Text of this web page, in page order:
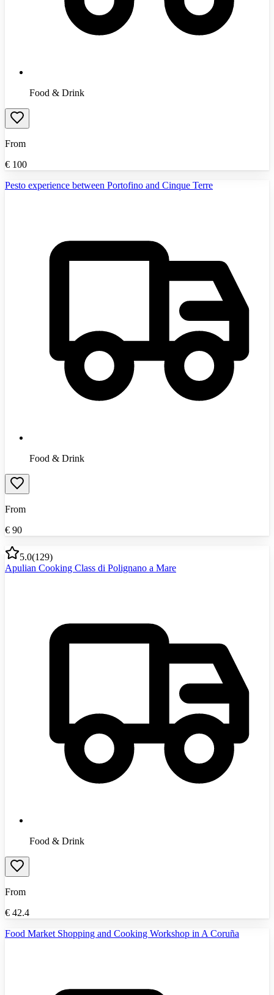
Food & Drink
From
€ 100
Pesto experience between Portofino and Cinque Terre
Food & Drink
From
€ 90
5.0(129)
Apulian Cooking Class di Polignano a Mare
Food & Drink
From
€ 42.4
Food Market Shopping and Cooking Workshop in A Coruña